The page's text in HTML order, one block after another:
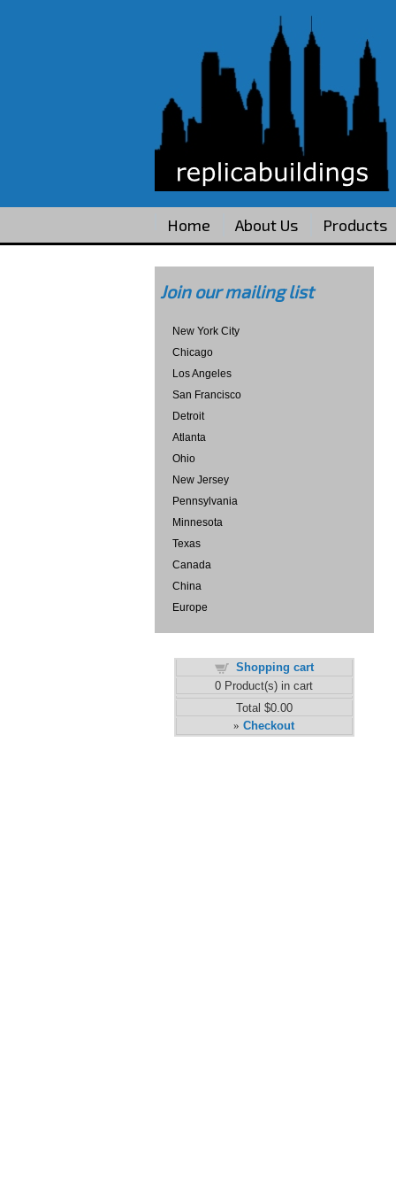
Home About Us Products
Join our mailing list
New York City
Chicago
Los Angeles
San Francisco
Detroit
Atlanta
Ohio
New Jersey
Pennsylvania
Minnesota
Texas
Canada
China
Europe
Shopping cart
0 Product(s) in cart
Total $0.00
» Checkout